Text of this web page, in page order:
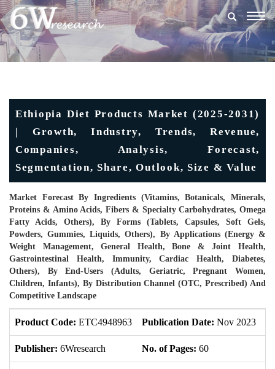
Ethiopia Diet Products Market (2025-2031)
| Growth, Industry, Trends, Revenue,
Companies, Analysis, Forecast,
Segmentation, Share, Outlook, Size & Value
Market Forecast By Ingredients (Vitamins, Botanicals, Minerals,
Proteins & Amino Acids, Fibers & Specialty Carbohydrates, Omega
Fatty Acids, Others), By Forms (Tablets, Capsules, Soft Gels,
Powders, Gummies, Liquids, Others), By Applications (Energy &
Weight Management, General Health, Bone & Joint Health,
Gastrointestinal Health, Immunity, Cardiac Health, Diabetes,
Others), By End-Users (Adults, Geriatric, Pregnant Women,
Children, Infants), By Distribution Channel (OTC, Prescribed) And
Competitive Landscape
Product Code: ETC4948963 Publication Date: Nov 2023
Publisher: 6Wresearch No. of Pages: 60